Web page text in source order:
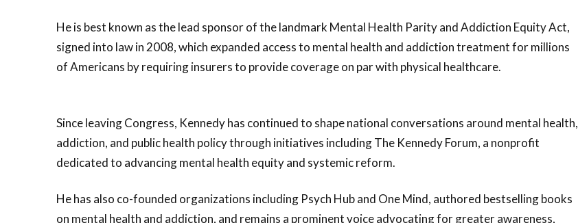
He is best known as the lead sponsor of the landmark Mental Health Parity and Addiction Equity Act,
signed into law in 2008, which expanded access to mental health and addiction treatment for millions
of Americans by requiring insurers to provide coverage on par with physical healthcare.
Since leaving Congress, Kennedy has continued to shape national conversations around mental health,
addiction, and public health policy through initiatives including The Kennedy Forum, a nonprofit
dedicated to advancing mental health equity and systemic reform.
He has also co-founded organizations including Psych Hub and One Mind, authored bestselling books
on mental health and addiction, and remains a prominent voice advocating for greater awareness,